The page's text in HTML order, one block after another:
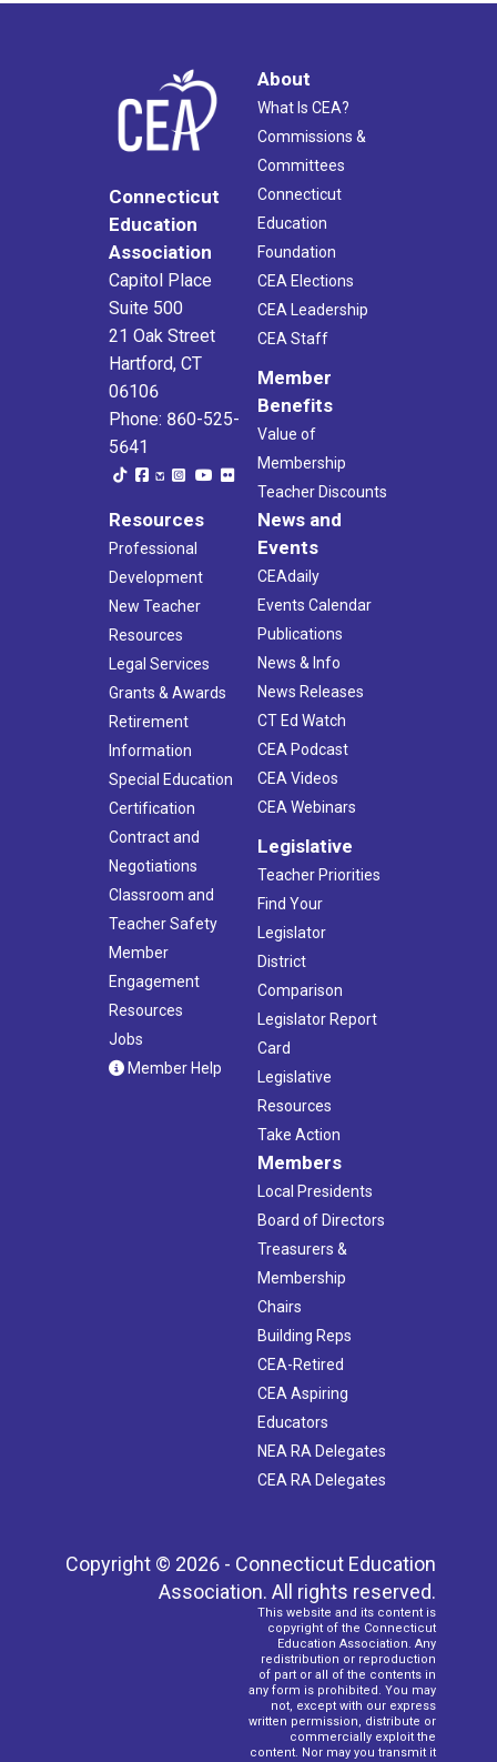
Connecticut
Education
Association
Capitol Place
Suite 500
21 Oak Street
Hartford, CT
06106
Phone: 860-525-
5641
About
What Is CEA?
Commissions &
Committees
Connecticut
Education
Foundation
CEA Elections
CEA Leadership
CEA Staff
Member
Benefits
Value of
Membership
Teacher Discounts
Resources
Professional
Development
New Teacher
Resources
Legal Services
Grants & Awards
Retirement
Information
Special Education
Certification
Contract and
Negotiations
Classroom and
Teacher Safety
Member
Engagement
Resources
Jobs
Member Help
News and
Events
CEAdaily
Events Calendar
Publications
News & Info
News Releases
CT Ed Watch
CEA Podcast
CEA Videos
CEA Webinars
Legislative
Teacher Priorities
Find Your
Legislator
District
Comparison
Legislator Report
Card
Legislative
Resources
Take Action
Members
Local Presidents
Board of Directors
Treasurers &
Membership
Chairs
Building Reps
CEA-Retired
CEA Aspiring
Educators
NEA RA Delegates
CEA RA Delegates
Copyright © 2026 - Connecticut Education
Association. All rights reserved.
This website and its content is
copyright of the Connecticut
Education Association. Any
redistribution or reproduction
of part or all of the contents in
any form is prohibited. You may
not, except with our express
written permission, distribute or
commercially exploit the
content. Nor may you transmit it